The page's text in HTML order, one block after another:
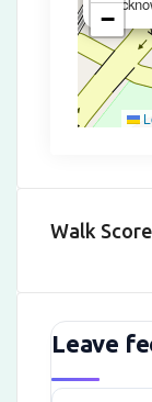
−
Walk Score
Leave